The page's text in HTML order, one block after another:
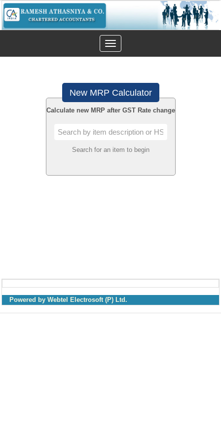
Toggle
navigation
New MRP Calculator
Calculate new MRP after GST Rate change
Search for an item to begin
Powered by Webtel Electrosoft (P) Ltd.